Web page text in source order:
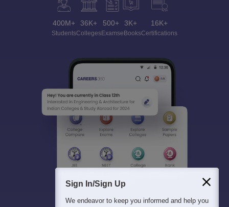
400M+
Students
36K+
Colleges
500+
Exams
3K+
eBooks
16K+
Certifications
Sign In/Sign Up
We endeavor to keep you informed and help you